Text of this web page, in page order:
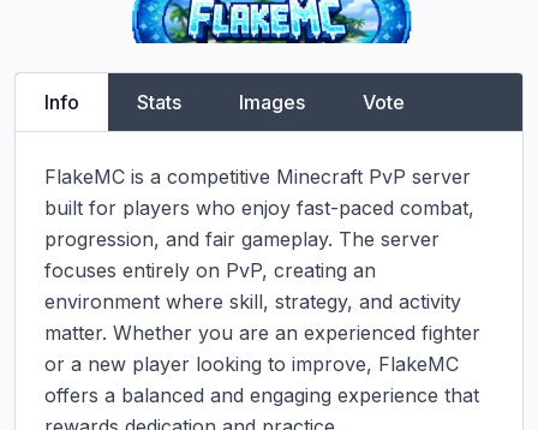
Info Stats Images Vote
FlakeMC is a competitive Minecraft PvP server
built for players who enjoy fast-paced combat,
progression, and fair gameplay. The server
focuses entirely on PvP, creating an
environment where skill, strategy, and activity
matter. Whether you are an experienced fighter
or a new player looking to improve, FlakeMC
offers a balanced and engaging experience that